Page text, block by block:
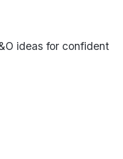
ideas for confident